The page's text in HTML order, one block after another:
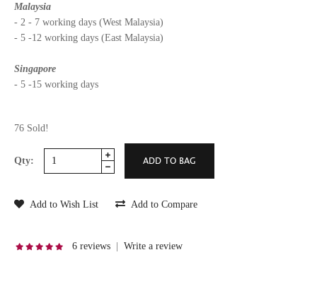
Malaysia
- 2 - 7 working days (West Malaysia)
- 5 -12 working days (East Malaysia)
Singapore
- 5 -15 working days
76 Sold!
Qty:
Add to Wish List Add to Compare
6 reviews | Write a review